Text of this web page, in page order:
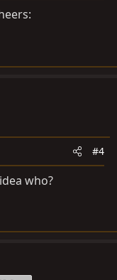
#4
who?